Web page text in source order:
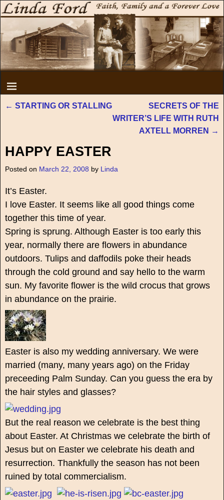
← STARTING OR STALLING
SECRETS OF THE
WRITER’S LIFE WITH RUTH
AXTELL MORREN →
HAPPY EASTER
Posted on March 22, 2008 by Linda
It’s Easter.
I love Easter. It seems like all good things come
together this time of year.
Spring is sprung. Although Easter is too early this
year, normally there are flowers in abundance
outdoors. Tulips and daffodils poke their heads
through the cold ground and say hello to the warm
sun. My favorite flower is the wild crocus that grows
in abundance on the prairie.
Easter is also my wedding anniversary. We were
married (many, many years ago) on the Friday
preceeding Palm Sunday. Can you guess the era by
the hair styles and glasses?
But the real reason we celebrate is the best thing
about Easter. At Christmas we celebrate the birth of
Jesus but on Easter we celebrate his death and
resurrection. Thankfully the season has not been
ruined by total commercialism.